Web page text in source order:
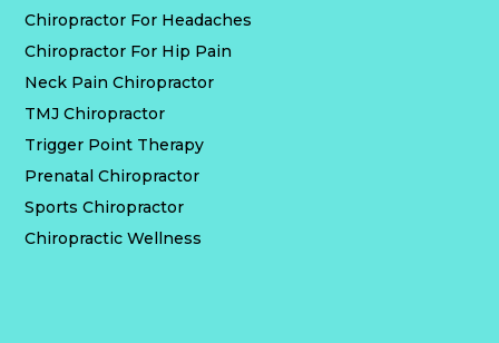
Chiropractor For Headaches
Chiropractor For Hip Pain
Neck Pain Chiropractor
TMJ Chiropractor
Trigger Point Therapy
Prenatal Chiropractor
Sports Chiropractor
Chiropractic Wellness